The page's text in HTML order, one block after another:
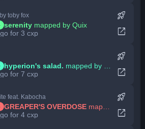
by toby fox
serenity mapped by Quix
for 3 cxp
rocket_launch
open_in_new
hyperion's salad. mapped by MBomb
for 7 cxp
rocket_launch
open_in_new
feat. Kabocha
GREAPER'S OVERDOSE mapped by Secre
for 4 cxp
rocket_launch
open_in_new